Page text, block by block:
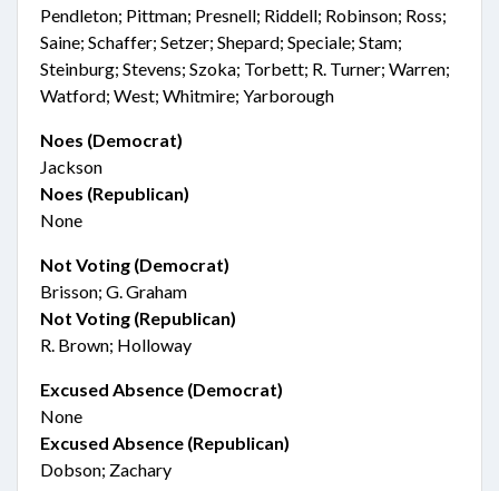
Pendleton; Pittman; Presnell; Riddell; Robinson; Ross;
Saine; Schaffer; Setzer; Shepard; Speciale; Stam;
Steinburg; Stevens; Szoka; Torbett; R. Turner; Warren;
Watford; West; Whitmire; Yarborough
Noes (Democrat)
Jackson
Noes (Republican)
None
Not Voting (Democrat)
Brisson; G. Graham
Not Voting (Republican)
R. Brown; Holloway
Excused Absence (Democrat)
None
Excused Absence (Republican)
Dobson; Zachary